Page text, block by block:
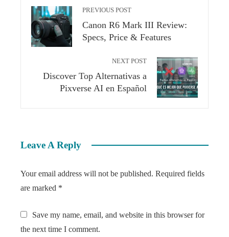
PREVIOUS POST
Canon R6 Mark III Review:
Specs, Price & Features
NEXT POST
Discover Top Alternativas a
Pixverse AI en Español
Leave A Reply
Your email address will not be published. Required fields
are marked *
Save my name, email, and website in this browser for
the next time I comment.